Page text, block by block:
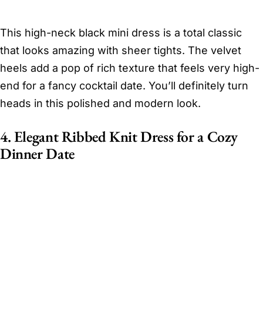
This high-neck black mini dress is a total classic
that looks amazing with sheer tights. The velvet
heels add a pop of rich texture that feels very high-
end for a fancy cocktail date. You’ll definitely turn
heads in this polished and modern look.
4. Elegant Ribbed Knit Dress for a Cozy
Dinner Date